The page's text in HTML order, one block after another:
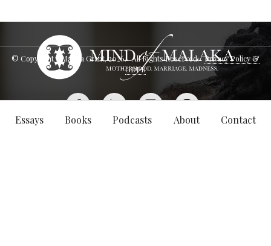
Essays Books Podcasts About Contact
© Copyright - Malaka Grant,2026. All Rights Reserved.Privacy Policy &
GDPR